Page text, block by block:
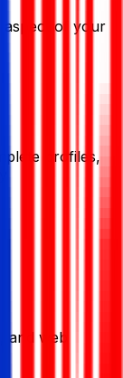
aspect of your
profiles,
and web